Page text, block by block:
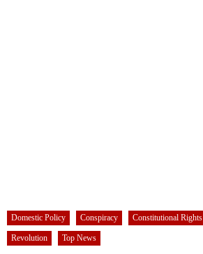
Domestic Policy Conspiracy Constitutional Rights
Revolution Top News